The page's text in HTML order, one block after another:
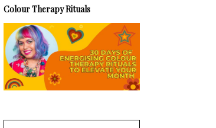
Colour Therapy Rituals